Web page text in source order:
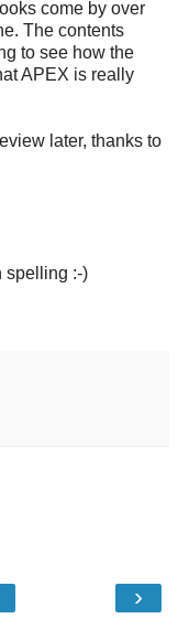
come by over
The contents
to see how the
APEX is really
later, thanks to
spelling :-)
›